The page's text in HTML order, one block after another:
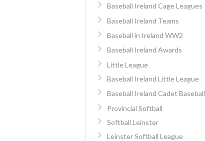
Baseball Ireland Cage Leagues
Baseball Ireland Teams
Baseball in Ireland WW2
Baseball Ireland Awards
Little League
Baseball Ireland Little League
Baseball Ireland Cadet Baseball
Provincial Softball
Softball Leinster
Leinster Softball League